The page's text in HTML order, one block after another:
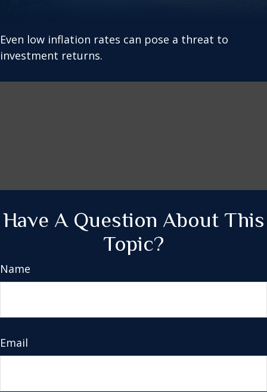
Even low inflation rates can pose a threat to
investment returns.
Have A Question About This
Topic?
Name
Email